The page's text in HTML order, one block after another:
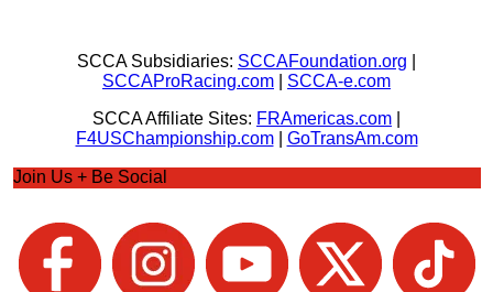
SCCA Subsidiaries: SCCAFoundation.org
SCCAProRacing.com
SCCA-e.com
SCCA Affiliate Sites: FRAmericas.com
F4USChampionship.com| GoTransAm.com
Join Us + Be Social